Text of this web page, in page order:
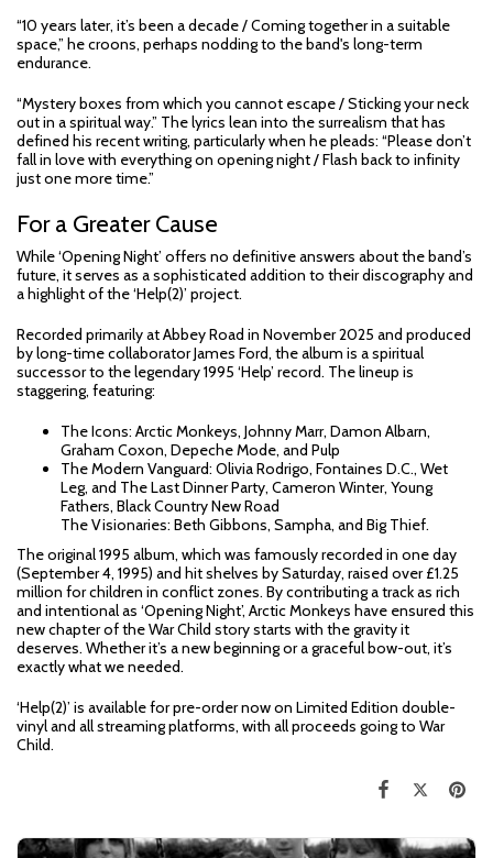
“10 years later, it’s been a decade / Coming together in a suitable
space,” he croons, perhaps nodding to the band's long-term
endurance.
“Mystery boxes from which you cannot escape / Sticking your neck
out in a spiritual way.” The lyrics lean into the surrealism that has
defined his recent writing, particularly when he pleads: “Please don’t
fall in love with everything on opening night / Flash back to infinity
just one more time.”
For a Greater Cause
While ‘Opening Night’ offers no definitive answers about the band’s
future, it serves as a sophisticated addition to their discography and
a highlight of the ‘Help(2)’ project.
Recorded primarily at Abbey Road in November 2025 and produced
by long-time collaborator James Ford, the album is a spiritual
successor to the legendary 1995 ‘Help’ record. The lineup is
staggering, featuring:
The Icons: Arctic Monkeys, Johnny Marr, Damon Albarn,
Graham Coxon, Depeche Mode, and Pulp
The Modern Vanguard: Olivia Rodrigo, Fontaines D.C., Wet
Leg, and The Last Dinner Party, Cameron Winter, Young
Fathers, Black Country New Road
The Visionaries: Beth Gibbons, Sampha, and Big Thief.
The original 1995 album, which was famously recorded in one day
(September 4, 1995) and hit shelves by Saturday, raised over £1.25
million for children in conflict zones. By contributing a track as rich
and intentional as ‘Opening Night’, Arctic Monkeys have ensured this
new chapter of the War Child story starts with the gravity it
deserves. Whether it’s a new beginning or a graceful bow-out, it’s
exactly what we needed.
‘Help(2)’ is available for pre-order now on Limited Edition double-
vinyl and all streaming platforms, with all proceeds going to War
Child.